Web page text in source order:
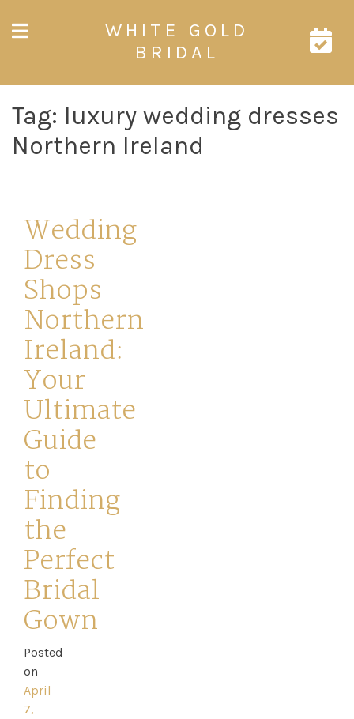
Home
Book
My
Appointment
Your
Journey
WHITE GOLD
BRIDAL
Tag: luxury wedding dresses
Northern Ireland
Wedding
Dress
Shops
Northern
Ireland:
Your
Ultimate
Guide
to
Finding
the
Perfect
Bridal
Gown
Posted
on
April
7,